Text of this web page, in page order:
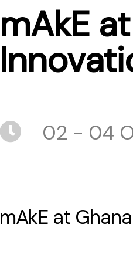
mAkE
02 - 04
mAkE at